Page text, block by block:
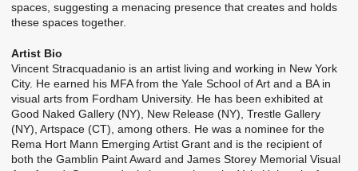
spaces, suggesting a menacing presence that creates and holds
these spaces together.
Artist Bio
Vincent Stracquadanio is an artist living and working in New York
City. He earned his MFA from the Yale School of Art and a BA in
visual arts from Fordham University. He has been exhibited at
Good Naked Gallery (NY), New Release (NY), Trestle Gallery
(NY), Artspace (CT), among others. He was a nominee for the
Rema Hort Mann Emerging Artist Grant and is the recipient of
both the Gamblin Paint Award and James Storey Memorial Visual